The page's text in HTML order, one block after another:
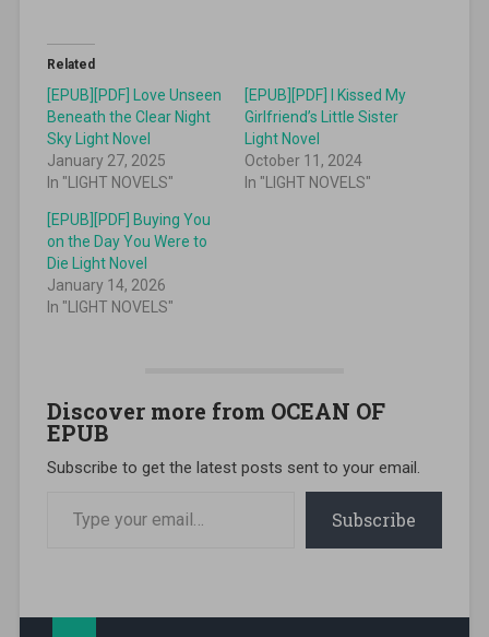
Related
[EPUB][PDF] Love Unseen
Beneath the Clear Night
Sky Light Novel
January 27, 2025
In "LIGHT NOVELS"
[EPUB][PDF] I Kissed My
Girlfriend’s Little Sister
Light Novel
October 11, 2024
In "LIGHT NOVELS"
[EPUB][PDF] Buying You
on the Day You Were to
Die Light Novel
January 14, 2026
In "LIGHT NOVELS"
Discover more from OCEAN OF
EPUB
Subscribe to get the latest posts sent to your email.
Subscribe